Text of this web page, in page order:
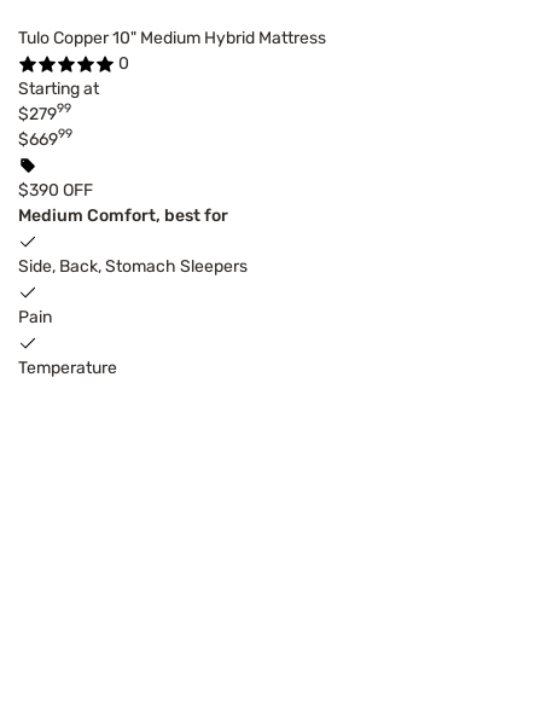
Tulo Copper 10" Medium Hybrid Mattress
0
Starting at
$27999
$66999
$390 OFF
Medium Comfort, best for
Side, Back, Stomach Sleepers
Pain
Temperature